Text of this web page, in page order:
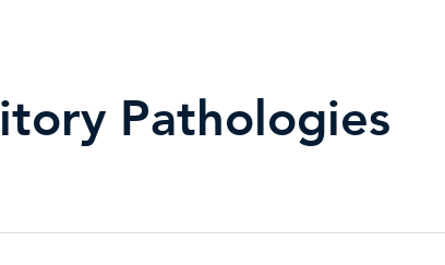
Pathologies